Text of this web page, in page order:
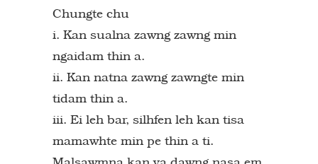
Chungte chu
i. Kan sualna zawng zawng min
ngaidam thin a.
ii. Kan natna zawng zawngte min
tidam thin a.
iii. Ei leh bar, silhfen leh kan tisa
mamawhte min pe thin a ti.